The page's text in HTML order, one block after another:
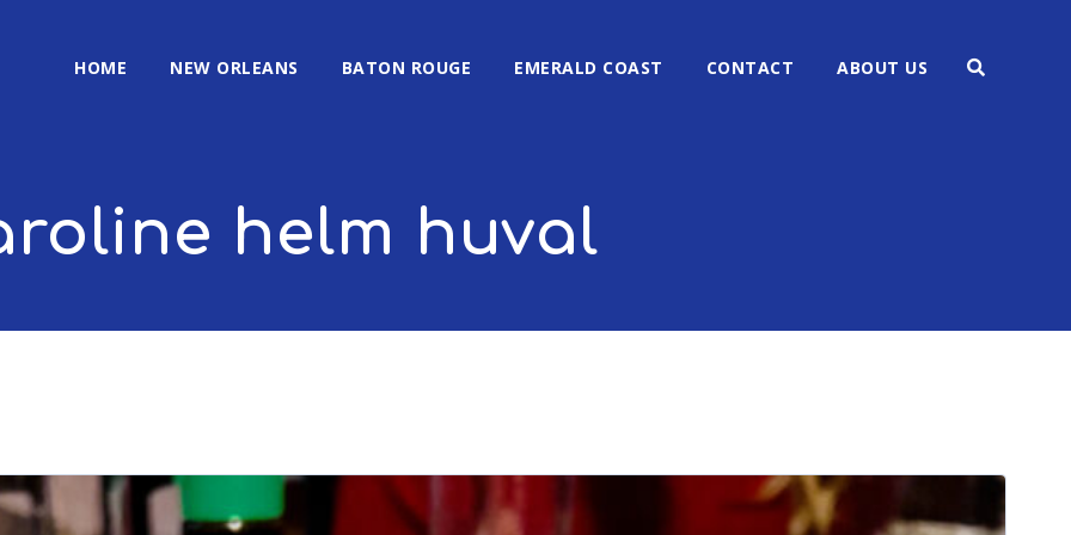
HOME NEW ORLEANS BATON ROUGE EMERALD COAST CONTACT ABOUT US
helm huval